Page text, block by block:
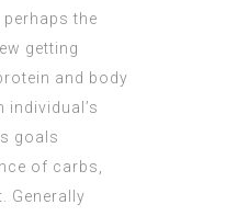
the
getting
and body
individual’s
goals
of carbs,
Generally